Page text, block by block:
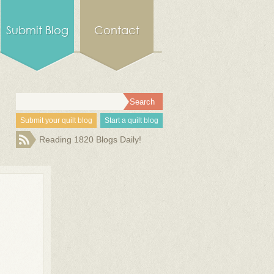
Submit Blog Contact
Submit your quilt blog Start a quilt blog
Reading 1820 Blogs Daily!